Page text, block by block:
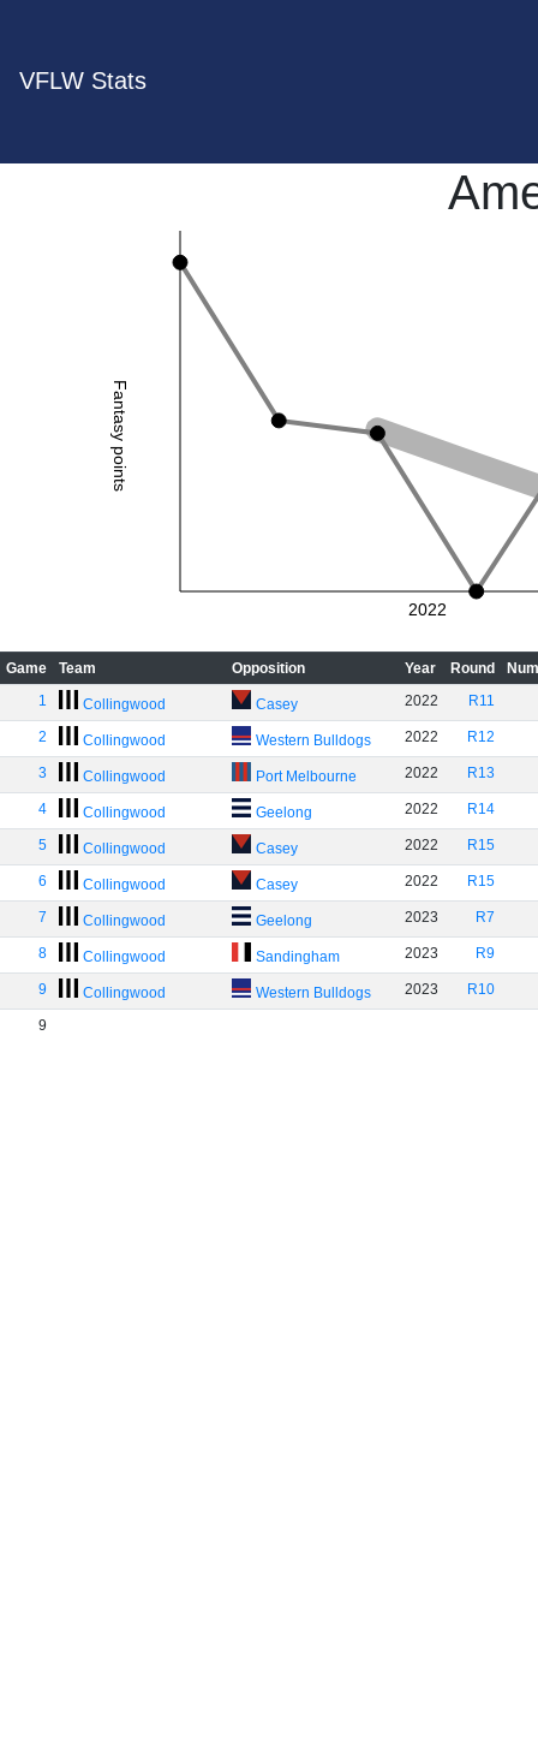
VFLW Stats
Fantasy points
2022
Game Team Opposition Year Round
1
Collingwood Casey 2022 R11
2 Collingwood Western Bulldogs 2022 R12
3 Collingwood Port Melbourne 2022 R13
4 Collingwood Geelong 2022 R14
5 Collingwood Casey 2022 R15
6 Collingwood Casey 2022 R15
7 Collingwood Geelong 2023 R7
8 Collingwood Sandingham 2023 R9
9 Collingwood Western Bulldogs 2023 R10
9